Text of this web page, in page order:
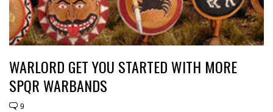
WARLORD GET YOU STARTED WITH MORE
SPQR WARBANDS
9